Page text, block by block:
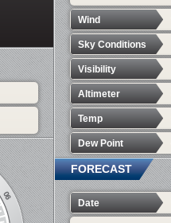
Wind
Sky Conditions
Visibility
Altimeter
Temp
Dew Point
FORECAST
Date